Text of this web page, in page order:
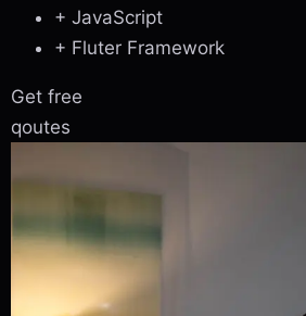
+ JavaScript
+ Fluter Framework
Get free
qoutes